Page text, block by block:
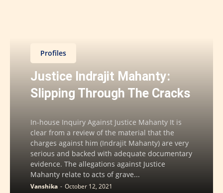
Profiles
Justice Indrajit Mahanty:
Slipping Through The Cracks
In-house Inquiry Against Justice Mahanty It is
clear from a review of the material that the
charges against him (Indrajit Mahanty) are very
serious and backed with adequate documentary
evidence. The allegations against Justice
Mahanty relate to acts of grave...
Vanshika - October 12, 2021